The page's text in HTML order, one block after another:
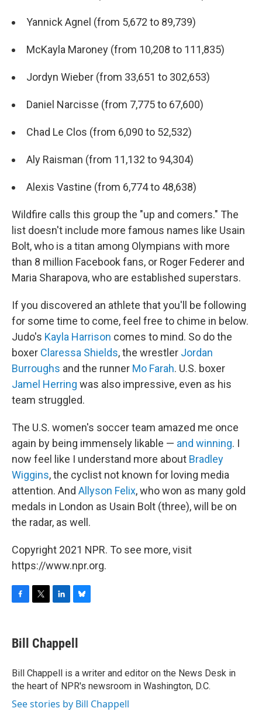
Yannick Agnel (from 5,672 to 89,739)
McKayla Maroney (from 10,208 to 111,835)
Jordyn Wieber (from 33,651 to 302,653)
Daniel Narcisse (from 7,775 to 67,600)
Chad Le Clos (from 6,090 to 52,532)
Aly Raisman (from 11,132 to 94,304)
Alexis Vastine (from 6,774 to 48,638)
Wildfire calls this group the "up and comers." The
list doesn't include more famous names like Usain
Bolt, who is a titan among Olympians with more
than 8 million Facebook fans, or Roger Federer and
Maria Sharapova, who are established superstars.
If you discovered an athlete that you'll be following
for some time to come, feel free to chime in below.
Judo's Kayla Harrison comes to mind. So do the
boxer Claressa Shields, the wrestler Jordan
Burroughs and the runner Mo Farah. U.S. boxer
Jamel Herring was also impressive, even as his
team struggled.
The U.S. women's soccer team amazed me once
again by being immensely likable — and winning. I
now feel like I understand more about Bradley
Wiggins, the cyclist not known for loving media
attention. And Allyson Felix, who won as many gold
medals in London as Usain Bolt (three), will be on
the radar, as well.
Copyright 2021 NPR. To see more, visit
https://www.npr.org.
e
b
o
k
t
t
r
k
e
I
n
e
s
y
Bill Chappell
Bill Chappell is a writer and editor on the News Desk in
the heart of NPR's newsroom in Washington, D.C.
See stories by Bill Chappell